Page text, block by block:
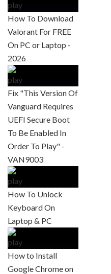
How To Download
Valorant For FREE
On PC or Laptop -
2026
Fix "This Version Of
Vanguard Requires
UEFI Secure Boot
To Be Enabled In
Order To Play" -
VAN9003
How To Unlock
Keyboard On
Laptop & PC
How to Install
Google Chrome on